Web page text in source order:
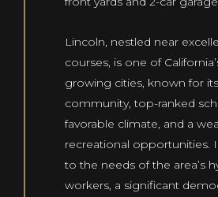
Lincoln, nestled near
courses, is one of
growing cities, known for
community, top-ranked
favorable climate, and a
recreational opportunities.
to the needs of the area’s
workers, a significant